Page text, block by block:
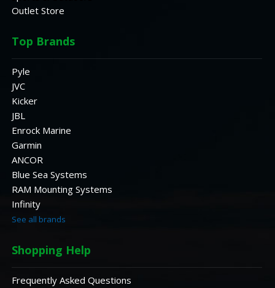
Outlet Store
Top Brands
Pyle
JVC
Kicker
JBL
Enrock Marine
Garmin
ANCOR
Blue Sea Systems
RAM Mounting Systems
Infinity
See all brands
Shopping Help
Frequently Asked Questions